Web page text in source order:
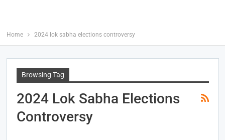
Home 2024 lok sabha elections controversy
Browsing Tag
2024 Lok Sabha Elections
Controversy